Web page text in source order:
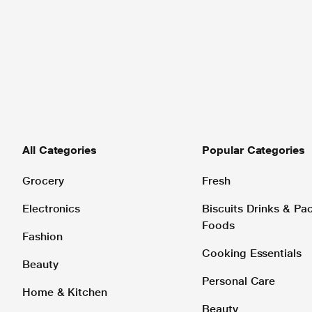
All Categories
Grocery
Electronics
Fashion
Beauty
Home & Kitchen
Popular Categories
Fresh
Biscuits Drinks &
Foods
Cooking Essentials
Personal Care
Beauty